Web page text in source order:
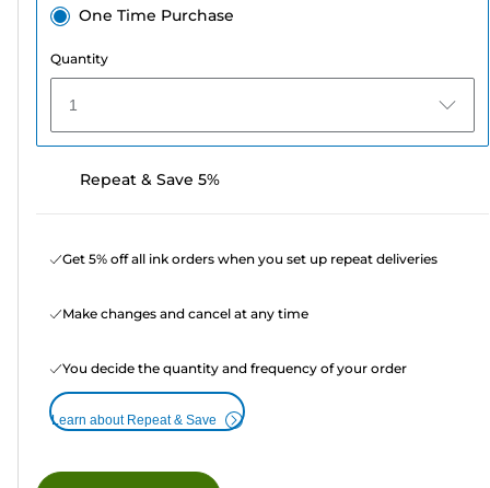
One Time Purchase
Quantity
1
Repeat & Save 5%
Get 5% off all ink orders when you set up repeat deliveries
Make changes and cancel at any time
You decide the quantity and frequency of your order
Learn about Repeat & Save